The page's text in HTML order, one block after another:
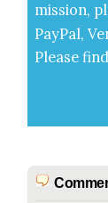
mis­sion,
Pay­Pal,
Please